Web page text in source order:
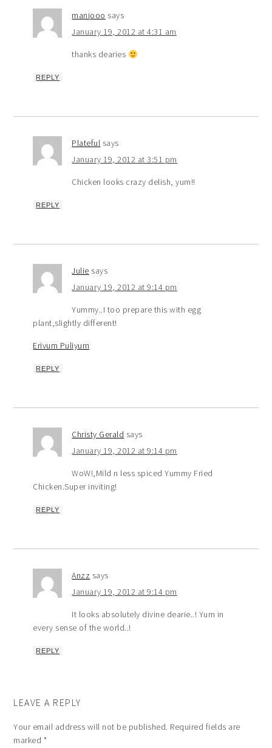
manjooo says
January 19, 2012 at 4:31 am
thanks dearies
REPLY
Plateful says
January 19, 2012 at 3:51 pm
Chicken looks crazy delish, yum!!
REPLY
Julie says
January 19, 2012 at 9:14 pm
Yummy..I too prepare this with egg
plant,slightly different!
Erivum Puliyum
REPLY
Christy Gerald says
January 19, 2012 at 9:14 pm
WoW!,Mild n less spiced Yummy Fried
Chicken.Super inviting!
REPLY
Anzz says
January 19, 2012 at 9:14 pm
It looks absolutely divine dearie..! Yum in
every sense of the world..!
REPLY
LEAVE A REPLY
Your email address will not be published. Required fields are
marked *